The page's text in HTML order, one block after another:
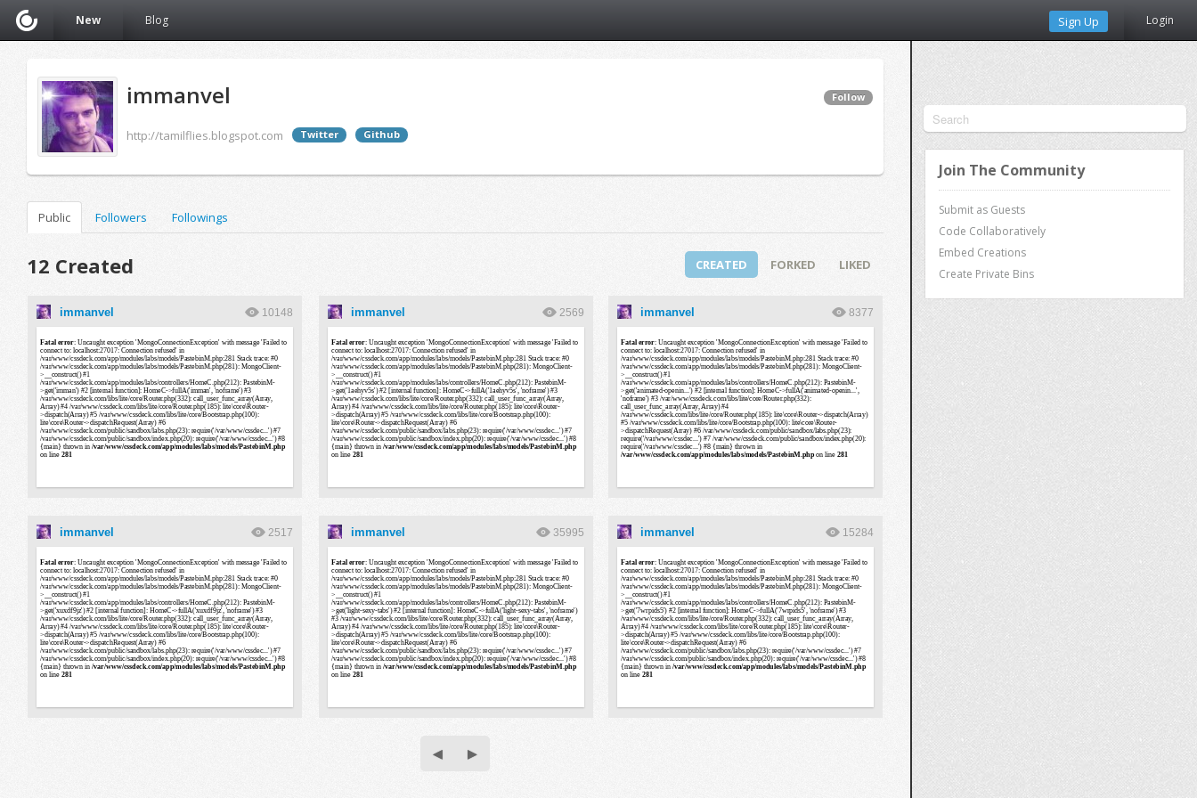
New Blog Sign Up Login
Join The Community
Submit as Guests
Code Collaboratively
Embed Creations
Create Private Bins
immanvel
http://tamilflies.blogspot.com Twitter Github
Follow
Public Followers Followings
12 Created CREATED FORKED LIKED
immanvel 10148 immanvel 2569 immanvel 8377
immanvel 2517 immanvel 35995 immanvel 15284
◀ ▶